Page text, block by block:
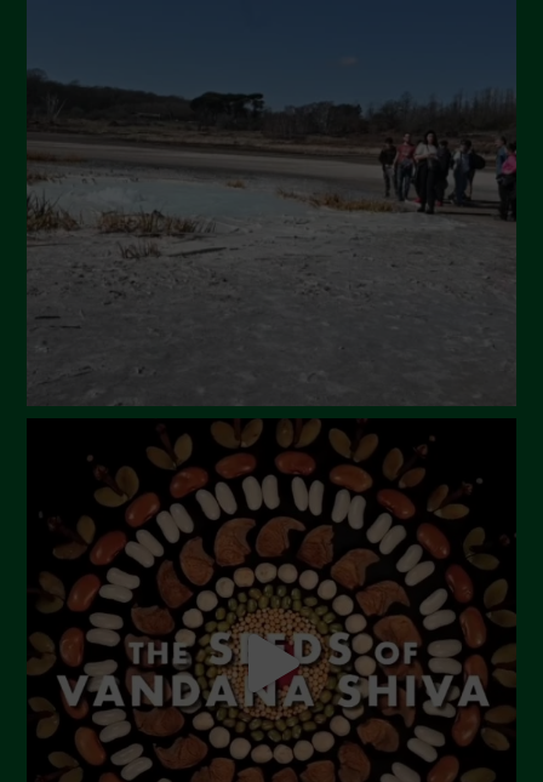
April 2024
March 2024
February 2024
January 2024
December 2023
November 2023
July 2023
June 2023
May 2023
April 2023
March 2023
February 2023
December 2022
November 2022